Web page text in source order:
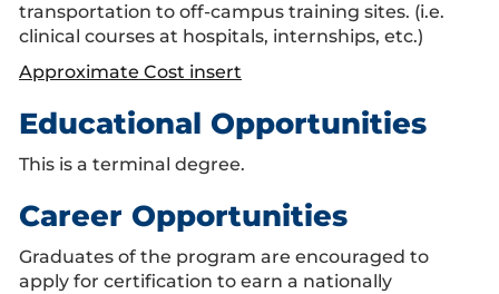
transportation to off-campus training sites. (i.e.
clinical courses at hospitals, internships, etc.)
Approximate Cost insert
Educational Opportunities
This is a terminal degree.
Career Opportunities
Graduates of the program are encouraged to
apply for certification to earn a nationally